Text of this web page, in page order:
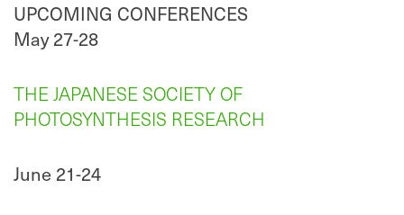
UPCOMING CONFERENCES
May 27-28
THE JAPANESE SOCIETY OF
PHOTOSYNTHESIS RESEARCH
June 21-24